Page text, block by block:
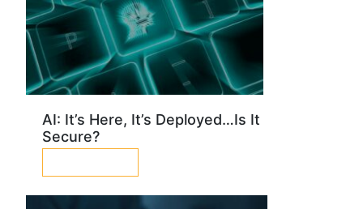
AI: It’s Here, It’s Deployed…Is It
Secure?